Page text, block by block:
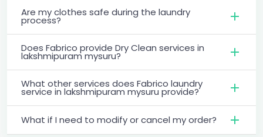
Are my clothes safe during the laundry
process?
Does Fabrico provide Dry Clean services in
lakshmipuram mysuru?
What other services does Fabrico laundry
service in lakshmipuram mysuru provide?
What if I need to modify or cancel my order?